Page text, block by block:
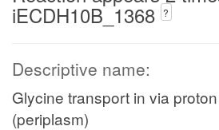
iECDH10B_1368 ?
Descriptive name:
Glycine transport in via
(periplasm)